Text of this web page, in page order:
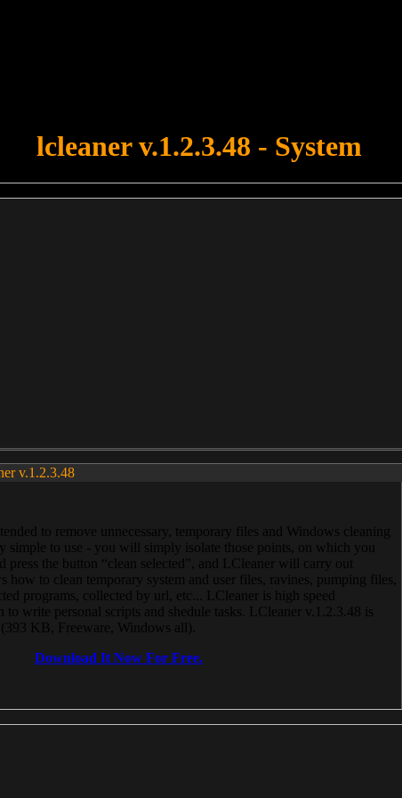
lcleaner v.1.2.3.48 - System
v.1.2.3.48
to remove unnecessary, temporary files and Windows cleaning
simple to use - you will simply isolate those points, on which you
press the button “clean selected”, and LCleaner will carry out
how to clean temporary system and user files, ravines, pumping files,
programs, collected by url, etc... LCleaner is high speed
write personal scripts and shedule tasks. LCleaner v.1.2.3.48 is
KB, Freeware, Windows all).
Download It Now For Free.